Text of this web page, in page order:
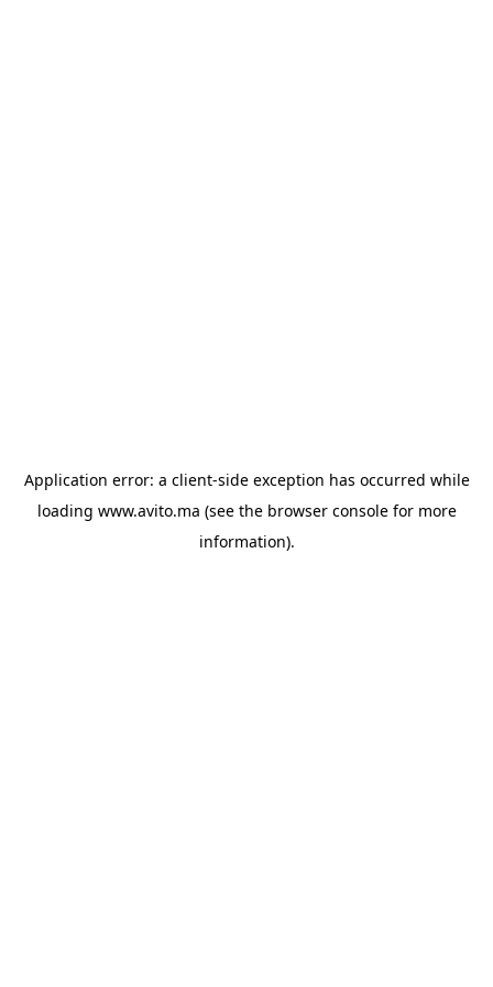
Application error: a client-side exception has occurred while
loading www.avito.ma (see the browser consolefor more
information).